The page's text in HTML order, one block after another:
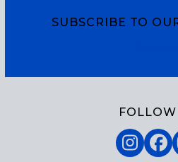
SUBSCRIBE TO
FOLLOW